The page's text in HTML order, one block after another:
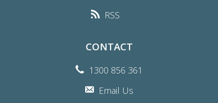
RSS
CONTACT
1300 856 361
Email Us